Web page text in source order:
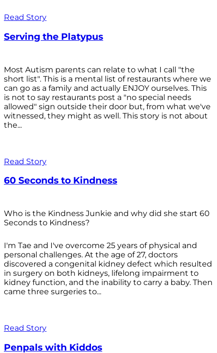
Read Story
Serving the Platypus
Most Autism parents can relate to what I call "the
short list". This is a mental list of restaurants where we
can go as a family and actually ENJOY ourselves. This
is not to say restaurants post a "no special needs
allowed" sign outside their door but, from what we've
witnessed, they might as well. This story is not about
the...
Read Story
60 Seconds to Kindness
Who is the Kindness Junkie and why did she start 60
Seconds to Kindness?
I'm Tae and I've overcome 25 years of physical and
personal challenges. At the age of 27, doctors
discovered a congenital kidney defect which resulted
in surgery on both kidneys, lifelong impairment to
kidney function, and the inability to carry a baby. Then
came three surgeries to...
Read Story
Penpals with Kiddos